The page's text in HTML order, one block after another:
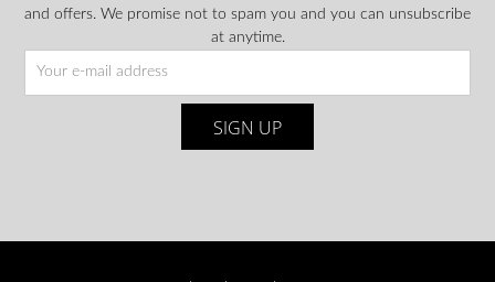
and offers. We promise not to spam you and you can unsubscribe
at anytime.